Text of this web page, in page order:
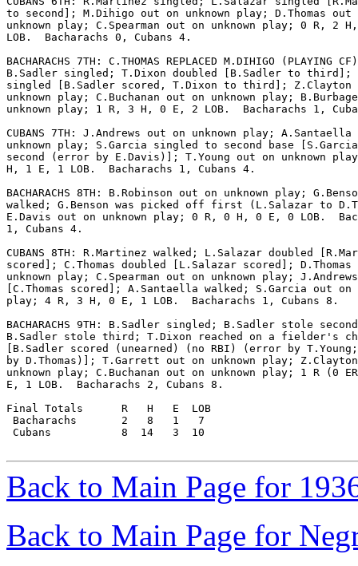
to second]; M.Dihigo out on unknown play; D.Thomas out
unknown play; C.Spearman out on unknown play; 0 R, 2
LOB.  Bacharachs 0, Cubans 4.
BACHARACHS 7TH: C.THOMAS REPLACED M.DIHIGO (PLAYING
B.Sadler singled; T.Dixon doubled [B.Sadler to third];
singled [B.Sadler scored, T.Dixon to third]; Z.Clayton
unknown play; C.Buchanan out on unknown play;
unknown play; 1 R, 3 H, 0 E, 2 LOB.  Bacharachs 1,
CUBANS 7TH: J.Andrews out on unknown play;
unknown play; S.Garcia singled to second base
second (error by E.Davis)]; T.Young out on unknown
H, 1 E, 1 LOB.  Bacharachs 1, Cubans 4.
BACHARACHS 8TH: B.Robinson out on unknown play;
walked; G.Benson was picked off first (L.Salazar to
E.Davis out on unknown play; 0 R, 0 H, 0 E, 0 LOB.
1, Cubans 4.
CUBANS 8TH: R.Martinez walked; L.Salazar doubled
scored]; C.Thomas doubled [L.Salazar scored]; D.Thomas
unknown play; C.Spearman out on unknown play; J.Andrews
[C.Thomas scored]; A.Santaella walked; S.Garcia out on
play; 4 R, 3 H, 0 E, 1 LOB.  Bacharachs 1, Cubans 8.
BACHARACHS 9TH: B.Sadler singled; B.Sadler stole
B.Sadler stole third; T.Dixon reached on a fielder's
[B.Sadler scored (unearned) (no RBI) (error by
by D.Thomas)]; T.Garrett out on unknown play;
unknown play; C.Buchanan out on unknown play; 1 R (0
E, 1 LOB.  Bacharachs 2, Cubans 8.
Final Totals      R   H   E  LOB
Bacharachs       2   8   1   7
Cubans           8  14   3  10
Back to Main Page for
Back to Main Page for